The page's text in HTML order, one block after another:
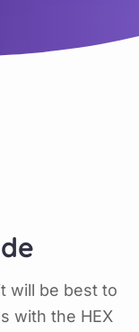
will be best to
with the HEX